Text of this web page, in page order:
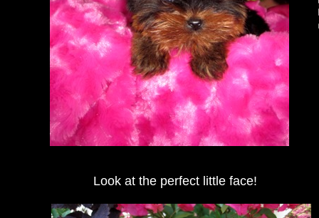
Look at the perfect little face!